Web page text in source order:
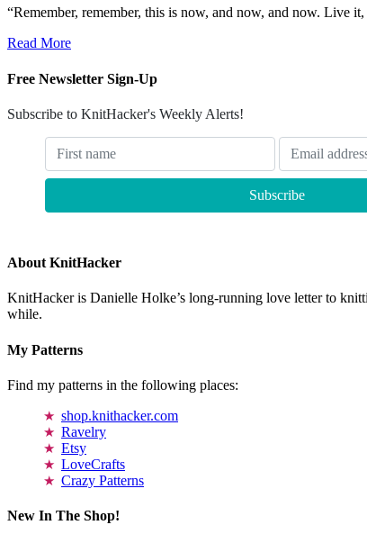
“Remember, remember, this is now, and now, and now. Live
Read More
Free Newsletter Sign-Up
Subscribe to KnitHacker's Weekly Alerts!
About KnitHacker
KnitHacker is Danielle Holke’s long-running love letter to
while.
My Patterns
Find my patterns in the following places:
shop.knithacker.com
Ravelry
Etsy
LoveCrafts
Crazy Patterns
New In The Shop!